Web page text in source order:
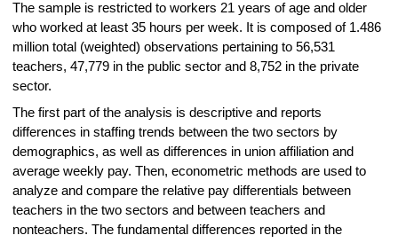
The sample is restricted to workers 21 years of age and older
who worked at least 35 hours per week. It is composed of 1.486
million total (weighted) observations pertaining to 56,531
teachers, 47,779 in the public sector and 8,752 in the private
sector.
The first part of the analysis is descriptive and reports
differences in staffing trends between the two sectors by
demographics, as well as differences in union affiliation and
average weekly pay. Then, econometric methods are used to
analyze and compare the relative pay differentials between
teachers in the two sectors and between teachers and
nonteachers. The fundamental differences reported in the